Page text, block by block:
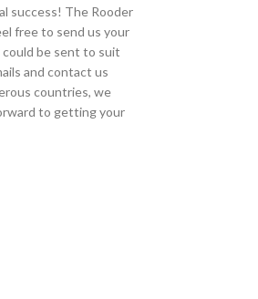
success! The Rooder
free to send us your
could be sent to suit
and contact us
countries, we
to getting your